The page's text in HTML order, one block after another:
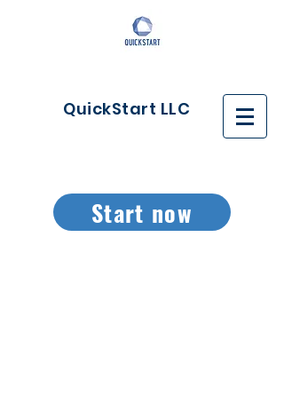
QuickStart LLC
Start now